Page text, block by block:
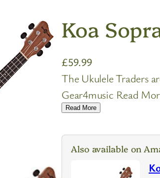
Koa
£59.99
The Ukulele Traders
Gear4music Read
Read More
Also available on